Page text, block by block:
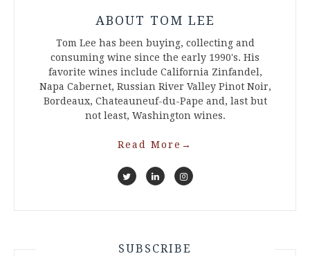
ABOUT TOM LEE
Tom Lee has been buying, collecting and
consuming wine since the early 1990's. His
favorite wines include California Zinfandel,
Napa Cabernet, Russian River Valley Pinot Noir,
Bordeaux, Chateauneuf-du-Pape and, last but
not least, Washington wines.
Read More →
SUBSCRIBE